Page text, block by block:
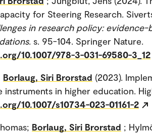
for Steering Research.
in research policy:
. s. 95-104. Springer Nature.
10.1007/978-3-031-69580-3_12
Borlaug, Siri Brorstad (2023).
instruments in higher education.
10.1007/s10734-023-01161-2
Borlaug, Siri Brorstad ;